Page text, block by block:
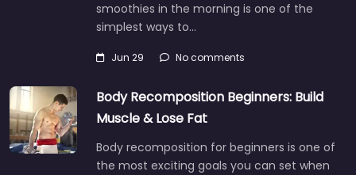
smoothies in the morning is one of the
simplest ways to…
Jun 29 No comments
Body Recomposition Beginners: Build
Muscle & Lose Fat
Body recomposition for beginners is one of
the most exciting goals you can set when